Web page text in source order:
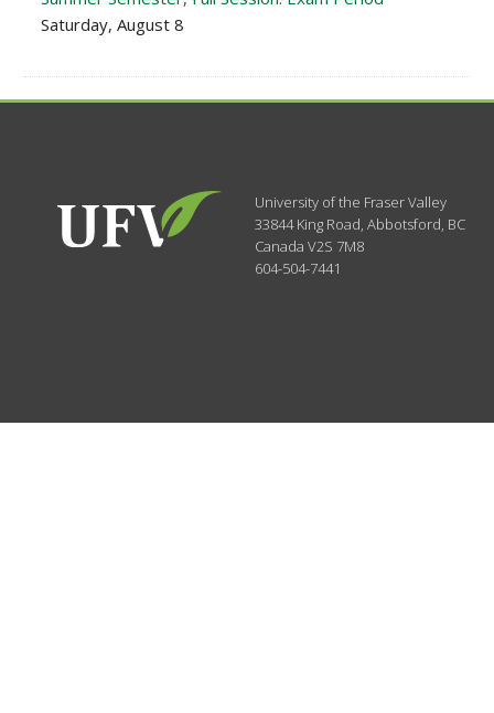
Saturday, August 8
University of the Fraser Valley
33844 King Road,Abbotsford, BC
CanadaV2S 7M8
604-504-7441